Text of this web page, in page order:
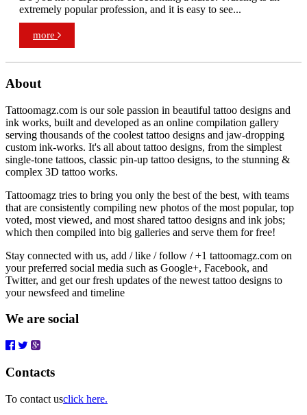
extremely popular profession, and it is easy to see...
more
About
Tattoomagz.com is our sole passion in beautiful tattoo designs and
ink works, built and developed as an online compilation gallery
serving thousands of the coolest tattoo designs and jaw-dropping
custom ink-works. It's all about tattoo designs, from the simplest
single-tone tattoos, classic pin-up tattoo designs, to the stunning &
complex 3D tattoo works.
Tattoomagz tries to bring you only the best of the best, with teams
that are consistently compiling new photos of the most popular, top
voted, most viewed, and most shared tattoo designs and ink jobs;
which then compiled into big galleries and serve them for free!
Stay connected with us, add / like / follow / +1 tattoomagz.com on
your preferred social media such as Google+, Facebook, and
Twitter, and get our fresh updates of the newest tattoo designs to
your newsfeed and timeline
We are social
Contacts
To contact usclick here.